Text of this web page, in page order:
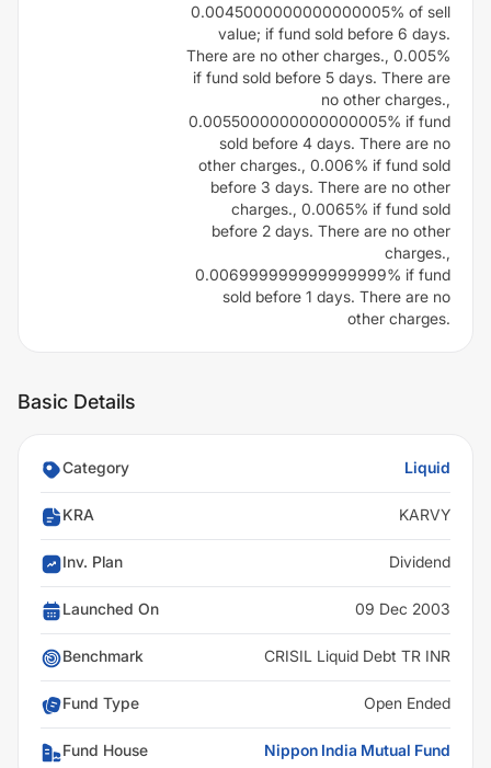
0.0045000000000000005% of sell
value; if fund sold before 6 days.
There are no other charges., 0.005%
if fund sold before 5 days. There are
no other charges.,
0.0055000000000000005% if fund
sold before 4 days. There are no
other charges., 0.006% if fund sold
before 3 days. There are no other
charges., 0.0065% if fund sold
before 2 days. There are no other
charges.,
0.006999999999999999% if fund
sold before 1 days. There are no
other charges.
Basic Details
Category Liquid
KRA KARVY
Inv. Plan Dividend
Launched On 09 Dec 2003
Benchmark CRISIL Liquid Debt TR INR
Fund Type Open Ended
Fund House Nippon India Mutual Fund